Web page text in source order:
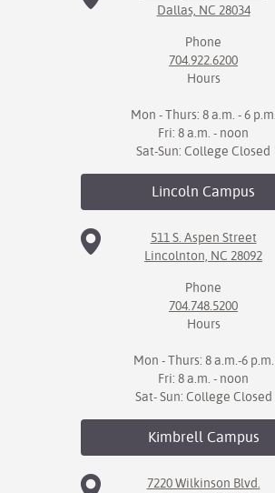
Learning
Dallas, NC 28034
Phone
704.922.6200
Hours
Mon - Thurs: 8 a.m. - 6 p.m.
Fri: 8 a.m. - noon
Sat-Sun: College Closed
Lincoln Campus
511 S. Aspen Street
Lincolnton, NC 28092
Phone
704.748.5200
Hours
Mon - Thurs: 8 a.m.-6 p.m.
Fri: 8 a.m. - noon
Sat- Sun: College Closed
KimbrellCampus
7220 Wilkinson Blvd.